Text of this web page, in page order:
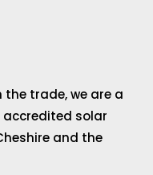
the trade, we are a
accredited solar
and the